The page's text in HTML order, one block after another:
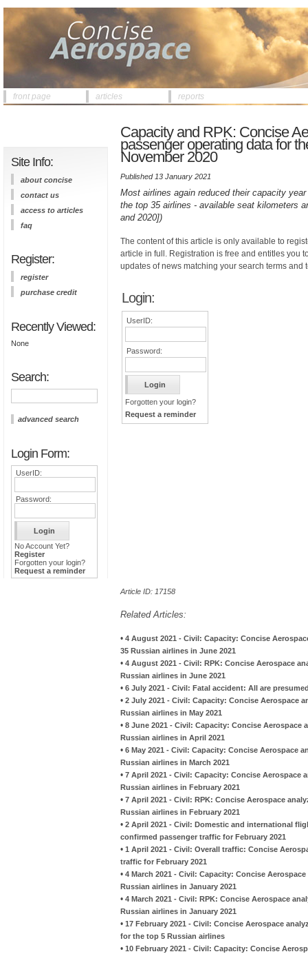
front page articles reports
Site Info:
about concise
contact us
access to articles
faq
Register:
register
purchase credit
Recently Viewed:
None
Search:
advanced search
Login Form:
UserID:
Password:
No Account Yet?
Register
Forgotten your login?
Request a reminder
Capacity and RPK: Concise
passenger operating data for
November 2020
Published 13 January 2021
Most airlines again reduced their capacity
the top 35 airlines - available seat kilometers
and 2020])
The content of this article is only available to
article in full. Registration is free and entitles you
updates of news matching your search terms and
Login:
UserID:
Password:
Forgotten your login?
Request a reminder
Article ID: 17158
Related Articles:
• 4 August 2021 - Civil: Capacity: Concise
35 Russian airlines in June 2021
• 4 August 2021 - Civil: RPK: Concise Aerospace
Russian airlines in June 2021
• 6 July 2021 - Civil: Fatal accident: All are
• 2 July 2021 - Civil: Capacity: Concise Aerospace
Russian airlines in May 2021
• 8 June 2021 - Civil: Capacity: Concise
Russian airlines in April 2021
• 6 May 2021 - Civil: Capacity: Concise Aerospace
Russian airlines in March 2021
• 7 April 2021 - Civil: Capacity: Concise Aerospace
Russian airlines in February 2021
• 7 April 2021 - Civil: RPK: Concise Aerospace
Russian airlines in February 2021
• 2 April 2021 - Civil: Domestic and international
confirmed passenger traffic for February 2021
• 1 April 2021 - Civil: Overall traffic: Concise
traffic for February 2021
• 4 March 2021 - Civil: Capacity: Concise
Russian airlines in January 2021
• 4 March 2021 - Civil: RPK: Concise Aerospace
Russian airlines in January 2021
• 17 February 2021 - Civil: Concise Aerospace
for the top 5 Russian airlines
• 10 February 2021 - Civil: Capacity: Concise